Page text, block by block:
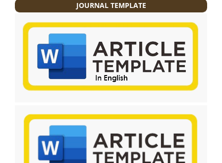
JOURNAL TEMPLATE